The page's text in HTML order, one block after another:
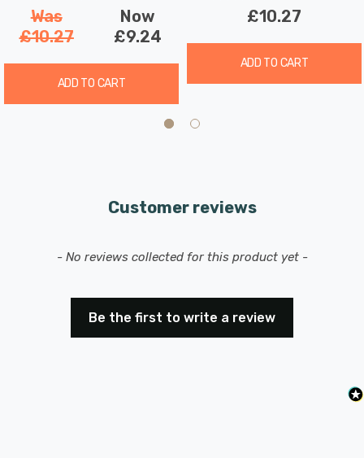
Was
£10.27
Now
£9.24
ADD TO CART
£10.27
ADD TO CART
Customer reviews
- No reviews collected for this product yet -
Be the first to write a review
New content loaded